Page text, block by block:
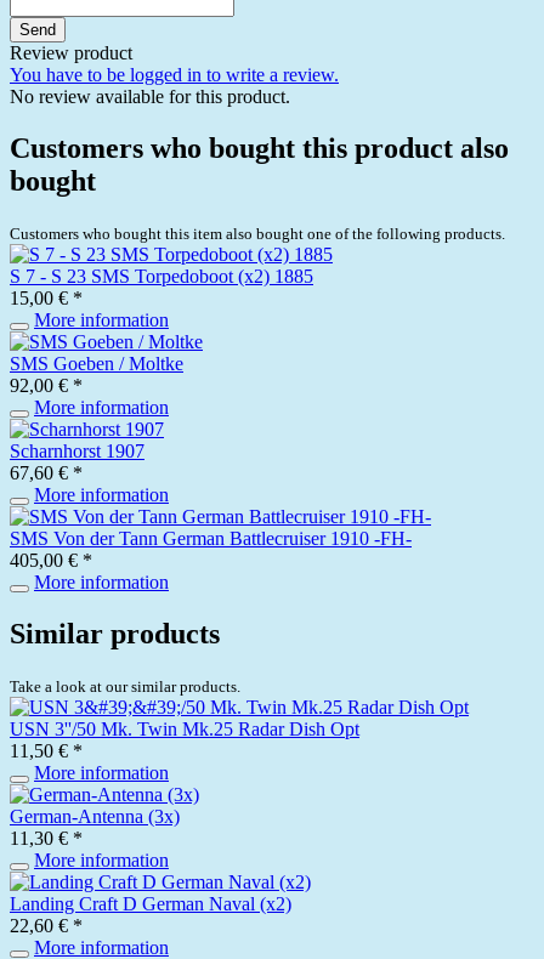
Send
Review product
You have to be logged in to write a review.
No review available for this product.
Customers who bought this product also
bought
Customers who bought this item also bought one of the following products.
S 7 - S 23 SMS Torpedoboot (x2) 1885
15,00 € *
More information
SMS Goeben / Moltke
92,00 € *
More information
Scharnhorst 1907
67,60 € *
More information
SMS Von der Tann German Battlecruiser 1910 -FH-
405,00 € *
More information
Similar products
Take a look at our similar products.
USN 3''/50 Mk. Twin Mk.25 Radar Dish Opt
11,50 € *
More information
German-Antenna (3x)
11,30 € *
More information
Landing Craft D German Naval (x2)
22,60 € *
More information